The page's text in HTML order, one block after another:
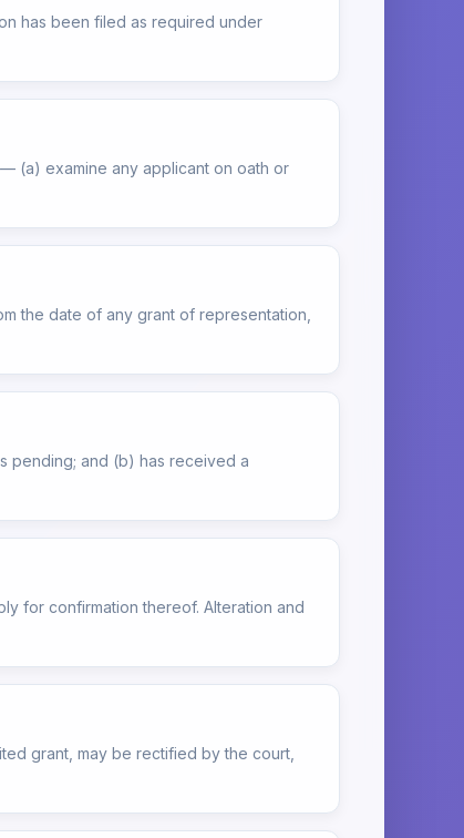
has been filed as required under
(a) examine any applicant on oath or
the date of any grant of representation,
pending; and (b) has received a
for confirmation thereof. Alteration and
grant, may be rectified by the court,